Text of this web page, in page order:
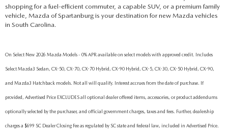
shopping for a fuel-efficient commuter, a capable SUV, or a premium family
vehicle, Mazda of Spartanburg is your destination for new Mazda vehicles
in South Carolina.
On Select New 2026 Mazda Models - 0% APR available on select models with approved credit. Includes
Select Mazda3 Sedan, CX-50, CX-70, CX-70 Hybrid, CX-90 Hybrid, CX-5, CX-30, CX-50 Hybrid, CX-90,
and Mazda3 Hatchback models. Not all will qualify. Interest accrues from the date of purchase. If
provided, Advertised Price EXCLUDES all optional dealer offered items, accessories, or product addendums
optionally selected by the purchaser, and official government charges, taxes and fees. Further, dealership
charges a $699 SC Dealer Closing Fee as regulated by SC state and federal law, included in Advertised Price.